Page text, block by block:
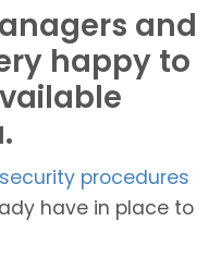
and
happy to
security procedures
have in place to